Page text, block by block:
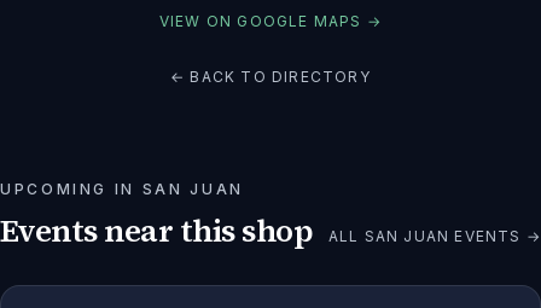
VIEW ON GOOGLE MAPS →
← BACK TO DIRECTORY
UPCOMING IN SAN JUAN
Events near this shop ALL SAN JUAN EVENTS →